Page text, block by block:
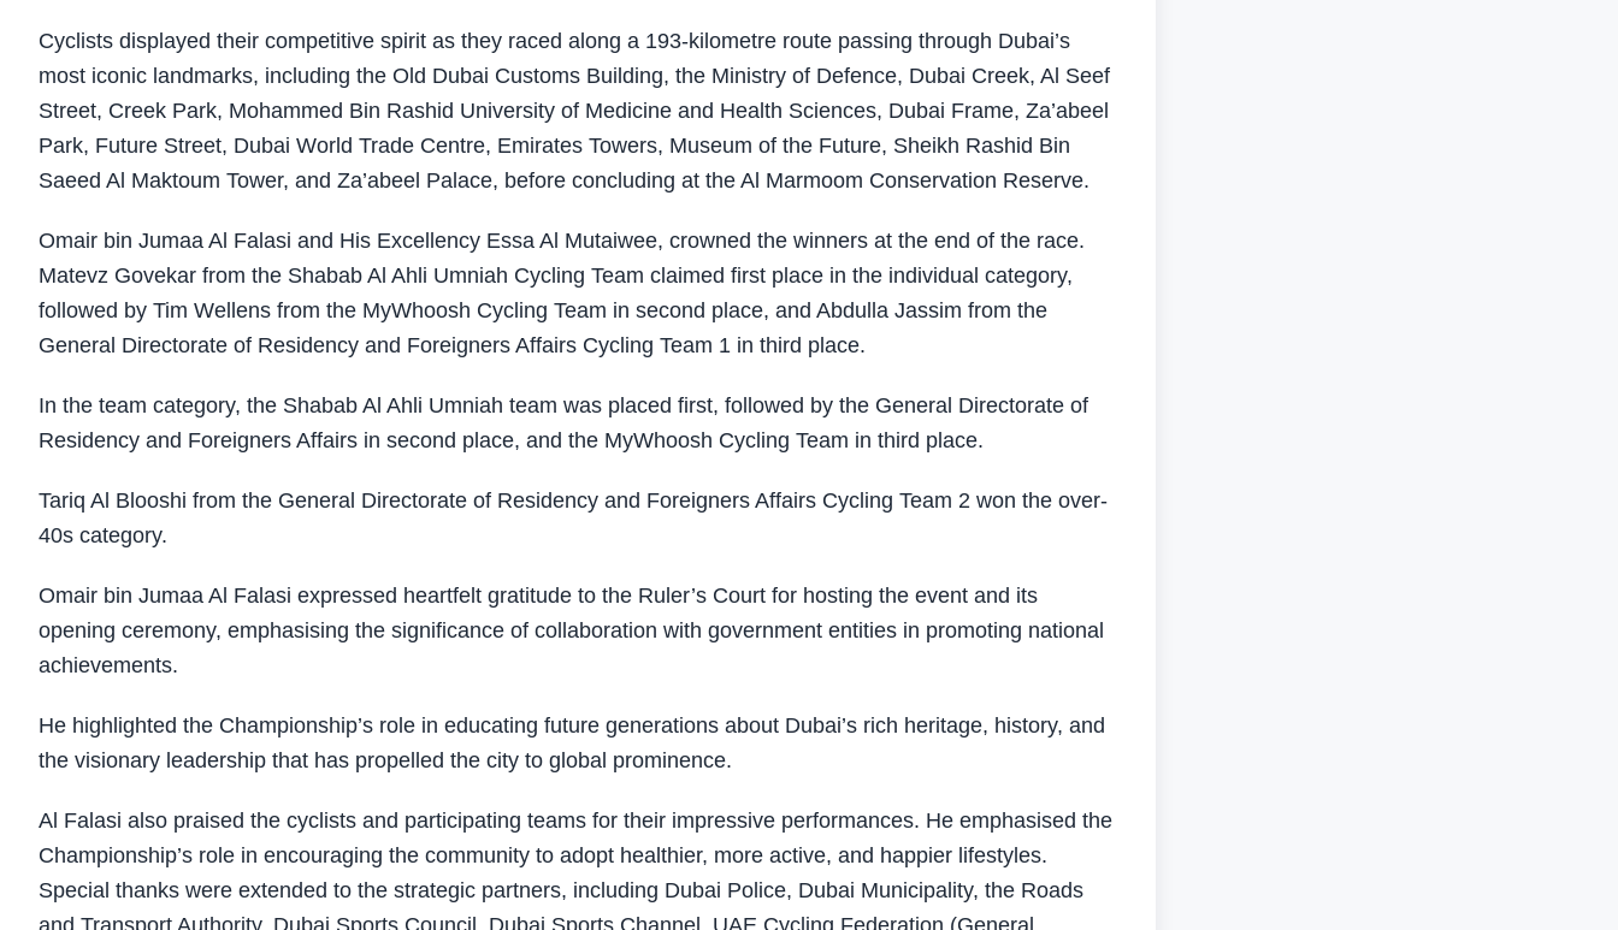
Cyclists displayed their competitive spirit as they raced along a 193-kilometre route passing through Dubai’s
most iconic landmarks, including the Old Dubai Customs Building, the Ministry of Defence, Dubai Creek, Al Seef
Street, Creek Park, Mohammed Bin Rashid University of Medicine and Health Sciences, Dubai Frame, Za’abeel
Park, Future Street, Dubai World Trade Centre, Emirates Towers, Museum of the Future, Sheikh Rashid Bin
Saeed Al Maktoum Tower, and Za’abeel Palace, before concluding at the Al Marmoom Conservation Reserve.
Omair bin Jumaa Al Falasi and His Excellency Essa Al Mutaiwee, crowned the winners at the end of the race.
Matevz Govekar from the Shabab Al Ahli Umniah Cycling Team claimed first place in the individual category,
followed by Tim Wellens from the MyWhoosh Cycling Team in second place, and Abdulla Jassim from the
General Directorate of Residency and Foreigners Affairs Cycling Team 1 in third place.
In the team category, the Shabab Al Ahli Umniah team was placed first, followed by the General Directorate of
Residency and Foreigners Affairs in second place, and the MyWhoosh Cycling Team in third place.
Tariq Al Blooshi from the General Directorate of Residency and Foreigners Affairs Cycling Team 2 won the over-
40s category.
Omair bin Jumaa Al Falasi expressed heartfelt gratitude to the Ruler’s Court for hosting the event and its
opening ceremony, emphasising the significance of collaboration with government entities in promoting national
achievements.
He highlighted the Championship’s role in educating future generations about Dubai’s rich heritage, history, and
the visionary leadership that has propelled the city to global prominence.
Al Falasi also praised the cyclists and participating teams for their impressive performances. He emphasised the
Championship’s role in encouraging the community to adopt healthier, more active, and happier lifestyles.
Special thanks were extended to the strategic partners, including Dubai Police, Dubai Municipality, the Roads